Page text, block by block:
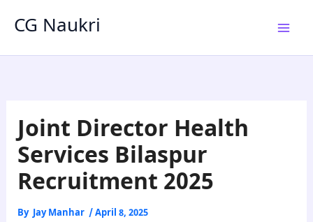
CG Naukri
Joint Director Health
Services Bilaspur
Recruitment 2025
By Jay Manhar /April 8, 2025